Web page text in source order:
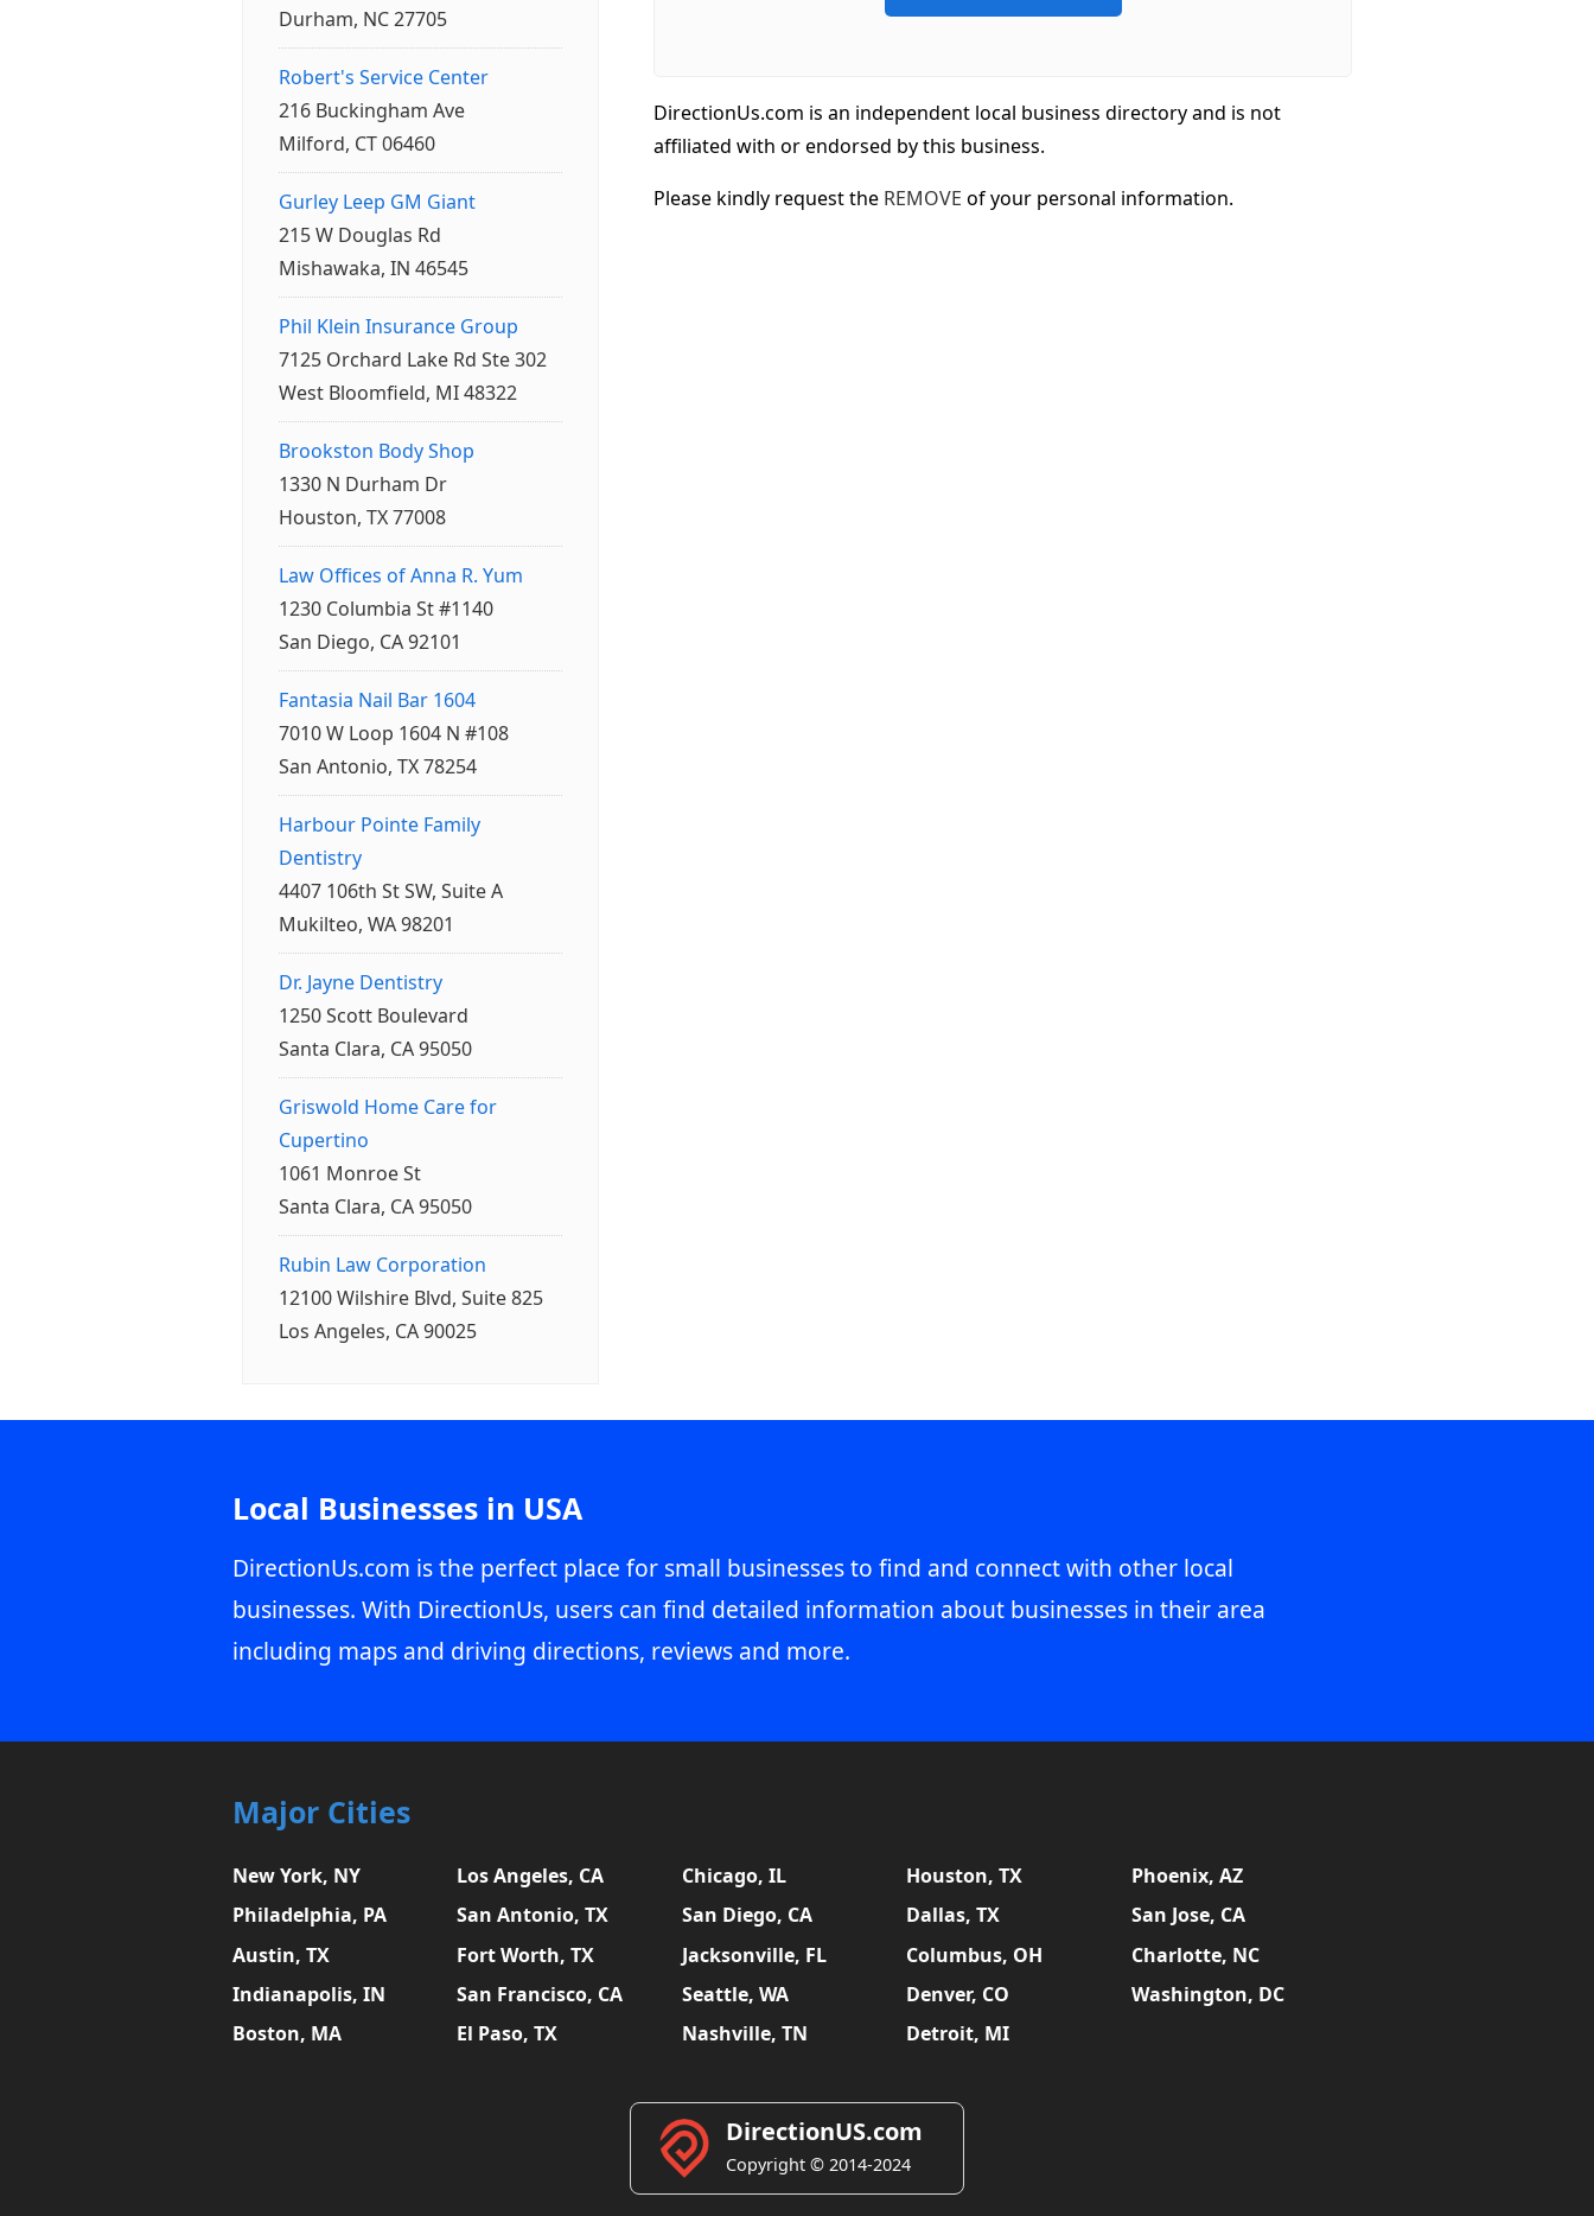
Durham, NC 27705
Robert's Service Center
216 Buckingham Ave
Milford, CT 06460
Gurley Leep GM Giant
215 W Douglas Rd
Mishawaka, IN 46545
Phil Klein Insurance Group
7125 Orchard Lake Rd Ste 302
West Bloomfield, MI 48322
Brookston Body Shop
1330 N Durham Dr
Houston, TX 77008
Law Offices of Anna R. Yum
1230 Columbia St #1140
San Diego, CA 92101
Fantasia Nail Bar 1604
7010 W Loop 1604 N #108
San Antonio, TX 78254
Harbour Pointe Family
Dentistry
4407 106th St SW, Suite A
Mukilteo, WA 98201
Dr. Jayne Dentistry
1250 Scott Boulevard
Santa Clara, CA 95050
Griswold Home Care for
Cupertino
1061 Monroe St
Santa Clara, CA 95050
Rubin Law Corporation
12100 Wilshire Blvd, Suite 825
Los Angeles, CA 90025
DirectionUs.com is an independent local business directory and is not
affiliated with or endorsed by this business.
Please kindly request the REMOVE of your personal information.
Local Businesses in USA
DirectionUs.com is the perfect place for small businesses to find and connect with other local
businesses. With DirectionUs, users can find detailed information about businesses in their area
including maps and driving directions, reviews and more.
Major Cities
New York, NY Los Angeles, CA Chicago, IL Houston, TX
Phoenix, AZ
Philadelphia, PA
San Antonio, TX San Diego, CA Dallas, TX
San Jose, CA
Austin, TX
Fort Worth, TX Jacksonville, FL Columbus, OH
Charlotte, NC
Indianapolis, IN
San Francisco, CA Seattle, WA Denver, CO
Washington, DC
Boston, MA
El Paso, TX Nashville, TN Detroit, MI
DirectionUS.com
Copyright © 2014-2024